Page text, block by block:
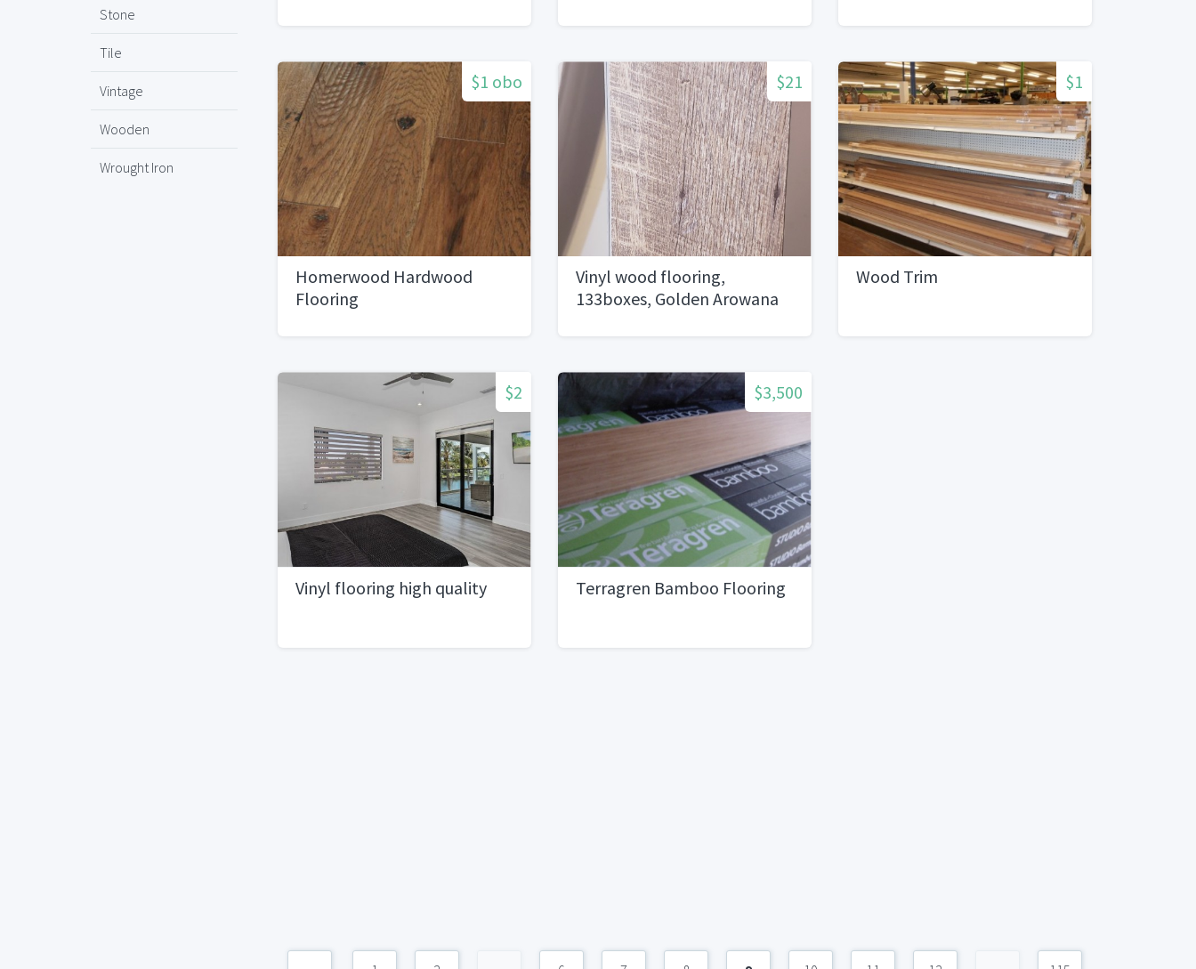
Stone
Tile
Vintage
Wooden
Wrought Iron
$1 obo
Homerwood Hardwood
Flooring
$21
Vinyl wood flooring,
133boxes, Golden Arowana
$1
Wood Trim
$2
Vinyl flooring high quality
$3,500
Terragren Bamboo Flooring